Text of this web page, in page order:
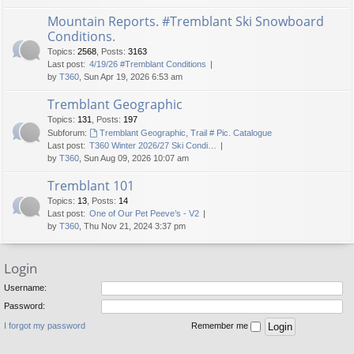
Mountain Reports. #Tremblant Ski Snowboard
Conditions.
Topics: 2568 Posts: 3163
Last post: 4/19/26 #Tremblant Conditions
by T360 , Sun Apr 19, 2026 6:53 am
Tremblant Geographic
Topics: 131 Posts: 197
Subforum:
Tremblant Geographic, Trail # Pic. Catalogue
Last post: T360 Winter 2026/27 Ski Condi…
by T360 , Sun Aug 09, 2026 10:07 am
Tremblant 101
Topics: 13 Posts: 14
Last post: One of Our Pet Peeve’s - V2
by T360 , Thu Nov 21, 2024 3:37 pm
Login
Username:
Password:
I forgot my password Remember me